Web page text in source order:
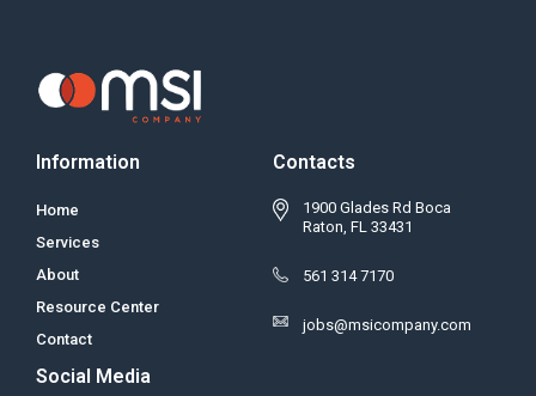
Information
Home
Services
About
Resource Center
Contact
Contacts
1900 Glades Rd Boca
Raton, FL 33431
561 314 7170
jobs@msicompany.com
Social Media